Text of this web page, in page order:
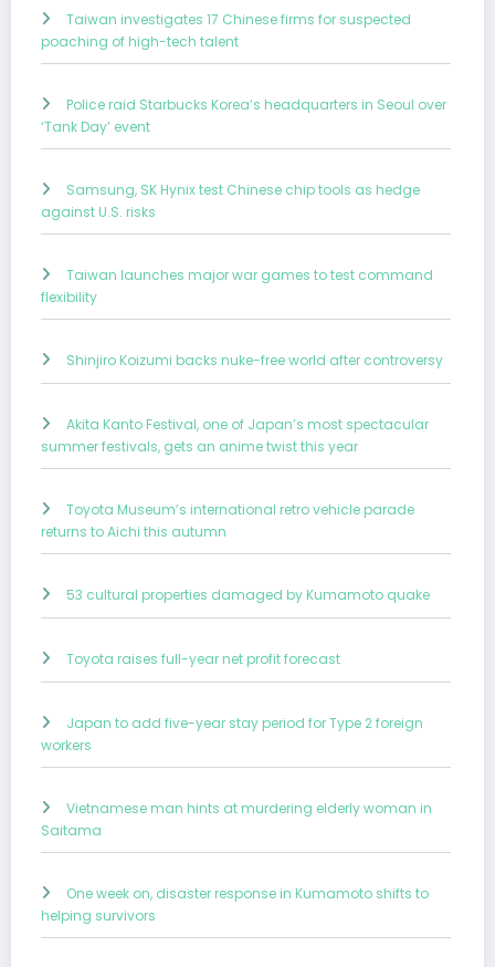
Taiwan investigates 17 Chinese firms for suspected
poaching of high-tech talent
Police raid Starbucks Korea’s headquarters in Seoul over
‘Tank Day’ event
Samsung, SK Hynix test Chinese chip tools as hedge
against U.S. risks
Taiwan launches major war games to test command
flexibility
Shinjiro Koizumi backs nuke-free world after controversy
Akita Kanto Festival, one of Japan’s most spectacular
summer festivals, gets an anime twist this year
Toyota Museum’s international retro vehicle parade
returns to Aichi this autumn
53 cultural properties damaged by Kumamoto quake
Toyota raises full-year net profit forecast
Japan to add five-year stay period for Type 2 foreign
workers
Vietnamese man hints at murdering elderly woman in
Saitama
One week on, disaster response in Kumamoto shifts to
helping survivors